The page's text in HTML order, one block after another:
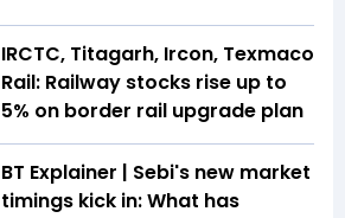
IRCTC, Titagarh, Ircon, Texmaco
Rail: Railway stocks rise up to
5% on border rail upgrade plan
BT Explainer | Sebi's new market
timings kick in: What has